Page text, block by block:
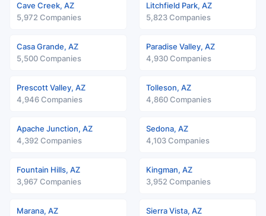
Cave Creek, AZ
5,972 Companies
Litchfield Park, AZ
5,823 Companies
Casa Grande, AZ
5,500 Companies
Paradise Valley, AZ
4,930 Companies
Prescott Valley, AZ
4,946 Companies
Tolleson, AZ
4,860 Companies
Apache Junction, AZ
4,392 Companies
Sedona, AZ
4,103 Companies
Fountain Hills, AZ
3,967 Companies
Kingman, AZ
3,952 Companies
Marana, AZ
Sierra Vista, AZ